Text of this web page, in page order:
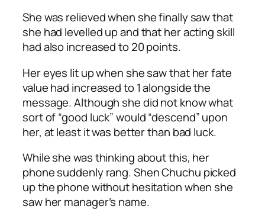
She was relieved when she finally saw that
she had levelled up and that her acting skill
had also increased to 20 points.
Her eyes lit up when she saw that her fate
value had increased to 1 alongside the
message. Although she did not know what
sort of “good luck” would “descend” upon
her, at least it was better than bad luck.
While she was thinking about this, her
phone suddenly rang. Shen Chuchu picked
up the phone without hesitation when she
saw her manager’s name.